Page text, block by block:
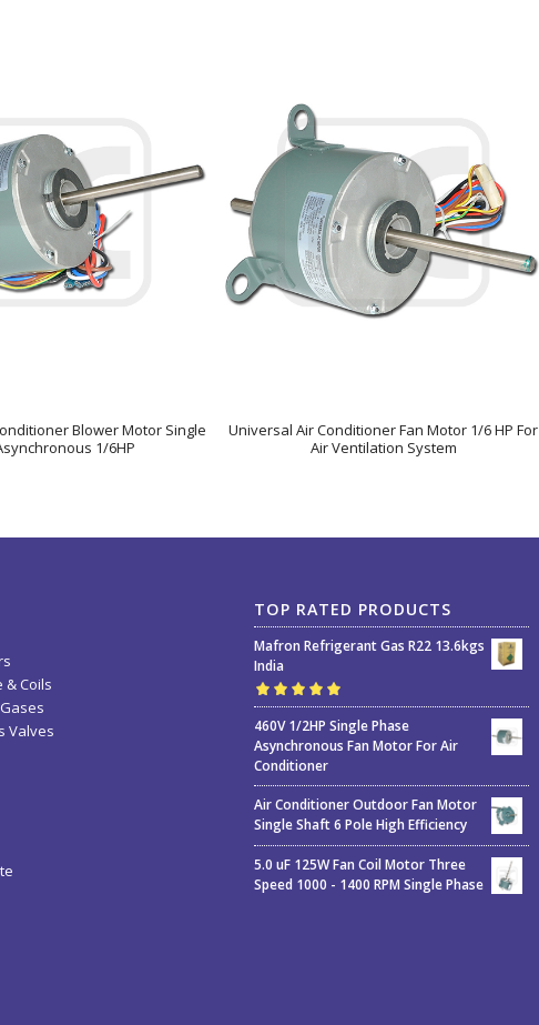
Blower Motor Single
1/6HP
Universal Air Conditioner Fan Motor 1/6 HP For
Air Ventilation System
& Coils
Valves
TOP RATED PRODUCTS
Mafron Refrigerant Gas R22 13.6kgs
India
Rated5.00out
of 5
460V 1/2HP Single Phase
Asynchronous Fan Motor For Air
Conditioner
Air Conditioner Outdoor Fan Motor
Single Shaft 6 Pole High Efficiency
5.0 uF 125W Fan Coil Motor Three
Speed 1000 - 1400 RPM Single Phase